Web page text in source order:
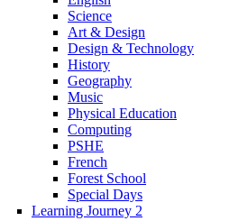
Science
Art & Design
Design & Technology
History
Geography
Music
Physical Education
Computing
PSHE
French
Forest School
Special Days
Learning Journey 2